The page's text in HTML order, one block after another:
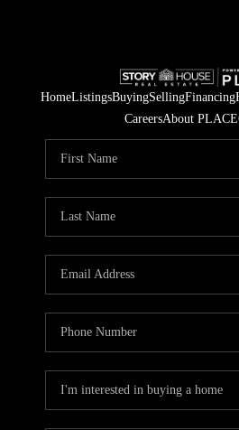
HomeListingsBuyingSellingFinancing
CareersAbout PLACE